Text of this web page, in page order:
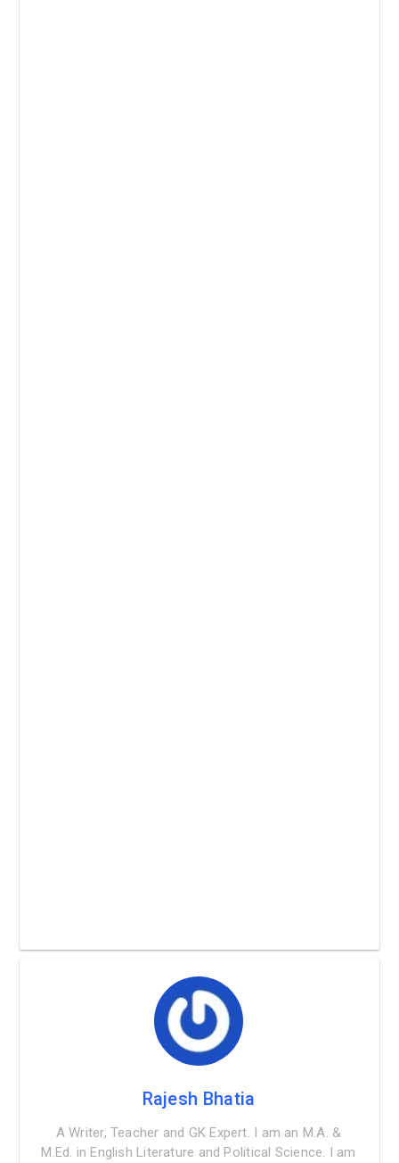
Rajesh Bhatia
A Writer, Teacher and GK Expert. I am an M.A. &
M.Ed. in English Literature and Political Science. I am